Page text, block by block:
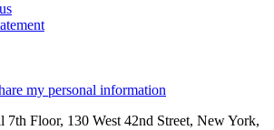
my personal information
Floor, 130 West 42nd Street, New York,